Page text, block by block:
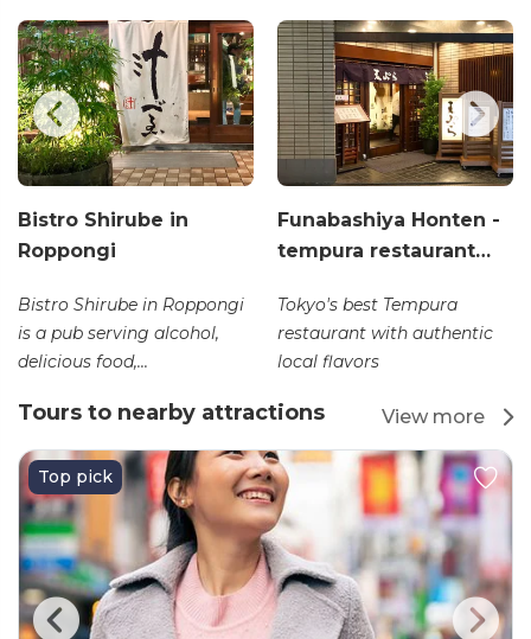
Bistro Shirube in
Roppongi
Bistro Shirube in Roppongi
is a pub serving alcohol,
delicious food,...
Funabashiya Honten -
tempura restaurant…
Tokyo's best Tempura
restaurant with authentic
local flavors
Tours to nearby attractions View more
Top pick